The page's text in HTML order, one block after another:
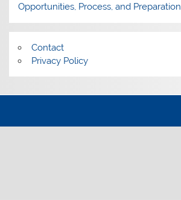
Opportunities, Process, and Preparation
Contact
Privacy Policy